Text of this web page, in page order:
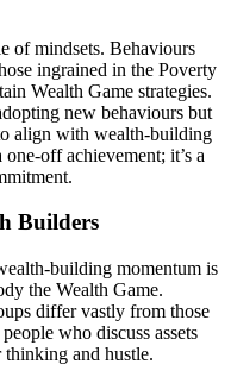
of mindsets. Behaviours
ingrained in the Poverty
Wealth Game strategies.
new behaviours but
align with wealth-building
off achievement; it’s a
Builders
building momentum is
the Wealth Game.
differ vastly from those
who discuss assets
thinking and hustle.